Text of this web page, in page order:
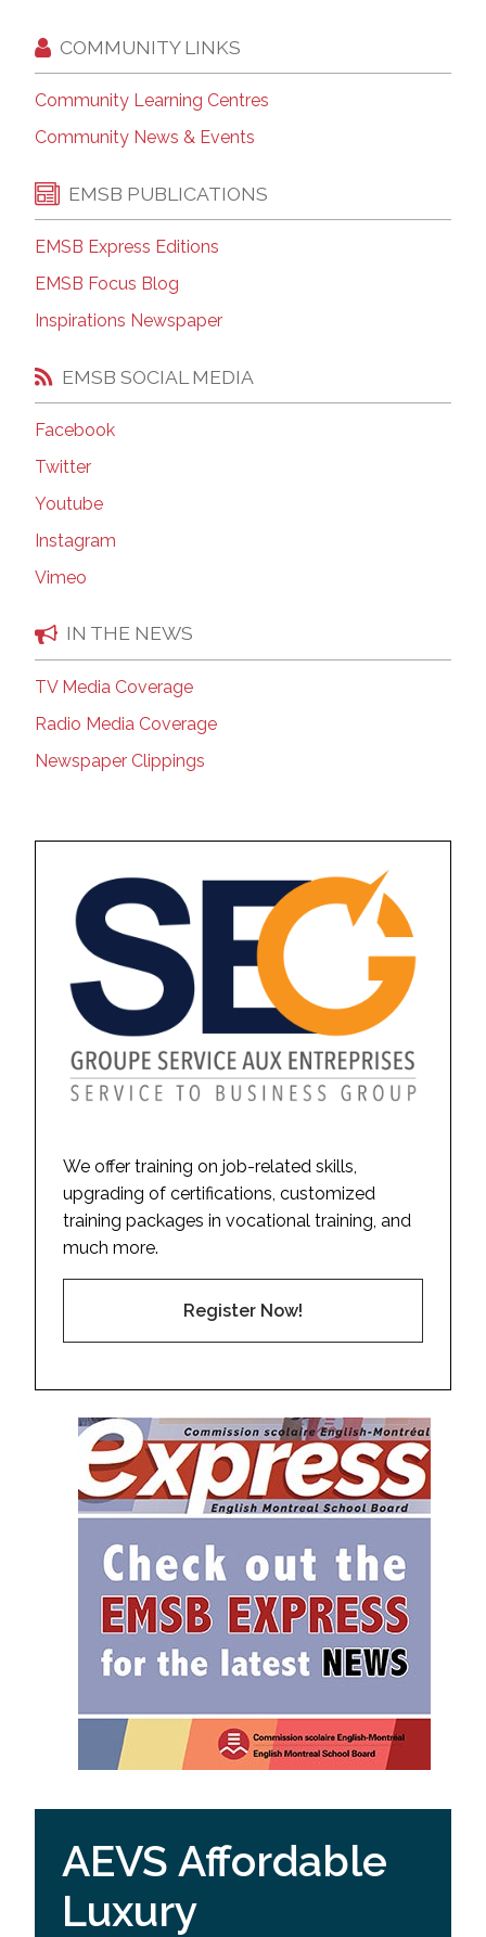
COMMUNITY LINKS
Community Learning Centres
Community News & Events
EMSB PUBLICATIONS
EMSB Express Editions
EMSB Focus Blog
Inspirations Newspaper
EMSB SOCIAL MEDIA
Facebook
Twitter
Youtube
Instagram
Vimeo
IN THE NEWS
TV Media Coverage
Radio Media Coverage
Newspaper Clippings
We offer training on job-related skills,
upgrading of certifications, customized
training packages in vocational training, and
much more.
Register Now!
AEVS Affordable
Luxury